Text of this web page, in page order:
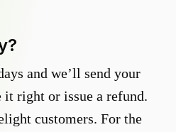
and we’ll send your
right or issue a refund.
customers. For the